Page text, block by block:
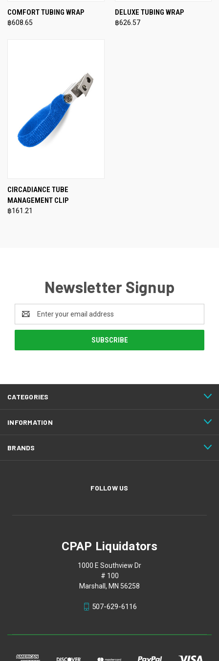
COMFORT TUBING WRAP
฿608.65
DELUXE TUBING WRAP
฿626.57
CIRCADIANCE TUBE
MANAGEMENT CLIP
฿161.21
Newsletter Signup
Address
CATEGORIES
INFORMATION
BRANDS
FOLLOW US
CPAP Liquidators
1000 E Southview Dr
# 100
Marshall, MN 56258
507-629-6116